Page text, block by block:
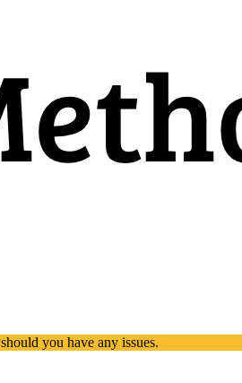
should you have any issues.